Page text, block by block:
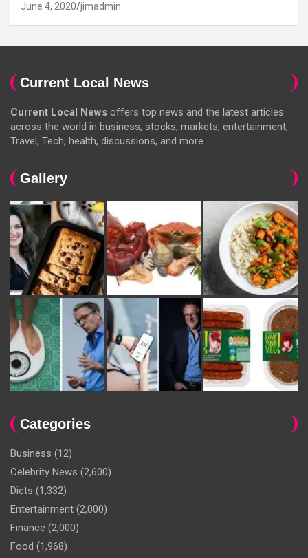
June 4, 2020 jimadmin
Current Local News
Current Local News offers top news and the latest articles
across the world in business, stocks, markets, entertainment,
Travel, Tech, health, discussions, and more.
Gallery
Categories
Business (12)
Celebrity News (2,600)
Diets (1,332)
Entertainment (2,000)
Finance (2,000)
Food (1,968)